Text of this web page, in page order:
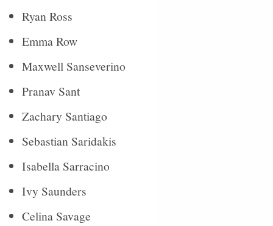
Ryan Ross
Emma Row
Maxwell Sanseverino
Pranav Sant
Zachary Santiago
Sebastian Saridakis
Isabella Sarracino
Ivy Saunders
Celina Savage